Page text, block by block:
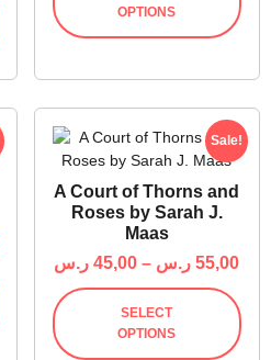
OPTIONS
Sale!
A Court of Thorns and
Roses by Sarah J.
Maas
45,00 ر.س – 55,00 ر.س
SELECT
OPTIONS